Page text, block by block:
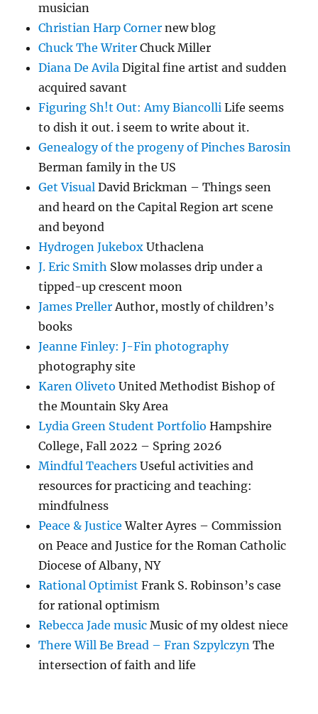
musician
Christian Harp Corner new blog
Chuck The Writer Chuck Miller
Diana De Avila Digital fine artist and sudden
acquired savant
Figuring Sh!t Out: Amy Biancolli Life seems
to dish it out. i seem to write about it.
Genealogy of the progeny of Pinches Barosin
Berman family in the US
Get Visual David Brickman – Things seen
and heard on the Capital Region art scene
and beyond
Hydrogen Jukebox Uthaclena
J. Eric Smith Slow molasses drip under a
tipped-up crescent moon
James PrellerAuthor, mostly of children’s
books
Jeanne Finley: J-Fin photography
photography site
Karen Oliveto United Methodist Bishop of
the Mountain Sky Area
Lydia Green Student Portfolio Hampshire
College, Fall 2022 – Spring 2026
Mindful Teachers Useful activities and
resources for practicing and teaching:
mindfulness
Peace & Justice Walter Ayres – Commission
on Peace and Justice for the Roman Catholic
Diocese of Albany, NY
Rational Optimist Frank S. Robinson’s case
for rational optimism
Rebecca Jade music Music of my oldest niece
There Will Be Bread – Fran Szpylczyn The
intersection of faith and life